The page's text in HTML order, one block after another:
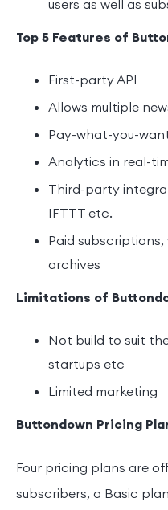
users as well as
Top 5 Features of
First-party API
Allows multiple
Pay-what-you-
Analytics in real-
Third-party
IFTTT etc.
Paid
archives
Limitations of
Not build to suit
startups etc
Limited marketing
Buttondown Pricing
Four pricing plans are
subscribers, a Basic